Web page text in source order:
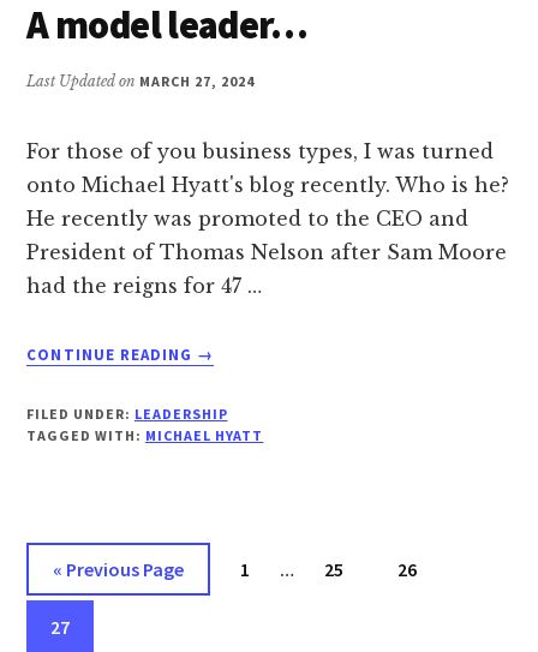
A model leader…
Last Updated on MARCH 27, 2024
For those of you business types, I was turned
onto Michael Hyatt's blog recently. Who is he?
He recently was promoted to the CEO and
President of Thomas Nelson after Sam Moore
had the reigns for 47 …
CONTINUE READING
ABOUT
LEADER…
→
FILED UNDER: LEADERSHIP
TAGGED WITH: MICHAEL HYATT
« Go
to
Previous Page Page
1
Interim
… Page
25 Page
26
Page
27